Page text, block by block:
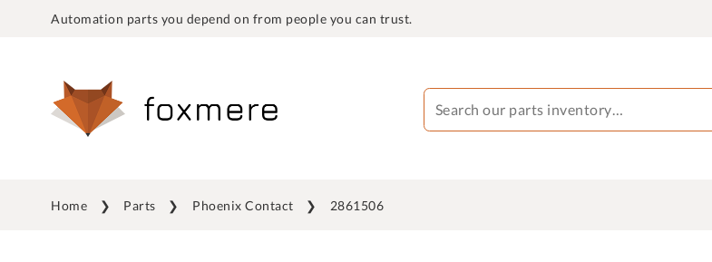
Automation parts you depend on from people you can trust.
Home Parts Phoenix Contact 2861506